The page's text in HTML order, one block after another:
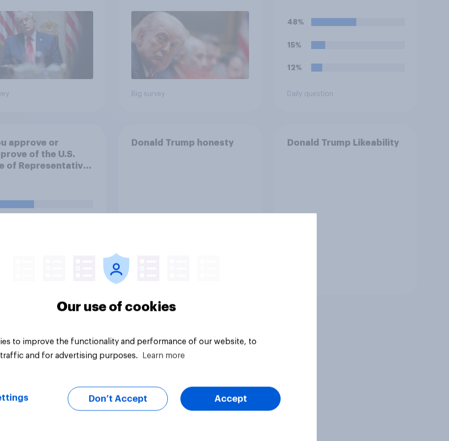
Big survey
48%
15%
12%
Daily question
approve or
of the U.S.
of Representatives
to remove U.S.
forces from
Donald Trump honesty Donald Trump Likeability
Our use of cookies
to improve the functionality and performance of our website, to
and for advertising purposes.
Learn more
Don’t Accept Accept